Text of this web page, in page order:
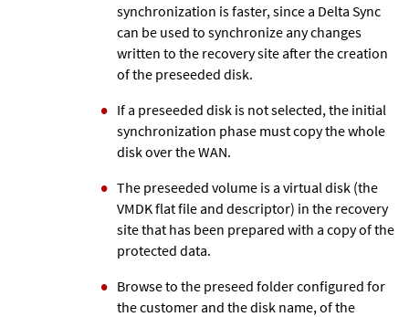
synchronization is faster, since a Delta Sync
can be used to synchronize any changes
written to the recovery site after the creation
of the preseeded disk.
If a preseeded disk is not selected, the initial
synchronization phase must copy the whole
disk over the WAN.
The preseeded volume is a virtual disk (the
VMDK flat file and descriptor) in the recovery
site that has been prepared with a copy of the
protected data.
Browse to the preseed folder configured for
the customer and the disk name, of the